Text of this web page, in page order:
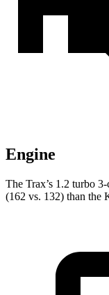
Engine
The Trax’s 1.2 turbo
(162 vs. 132) than the